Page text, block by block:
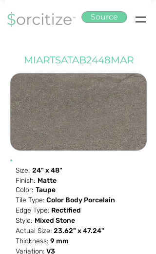
Source
MIARTSATAB2448MAR
Size: 24" x 48"
Finish: Matte
Color: Taupe
Tile Type: Color Body Porcelain
Edge Type: Rectified
Style: Mixed Stone
Actual Size: 23.62" x 47.24"
Thickness: 9 mm
Variation: V3